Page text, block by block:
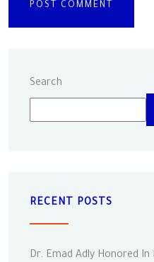
Search
RECENT POSTS
Dr. Emad Adly Honored